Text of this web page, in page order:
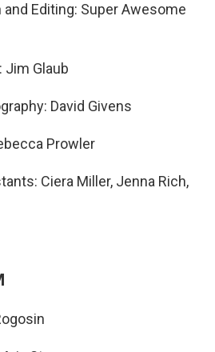
Editing: Super Awesome
Jim Glaub
David Givens
Prowler
Ciera Miller, Jenna Rich,